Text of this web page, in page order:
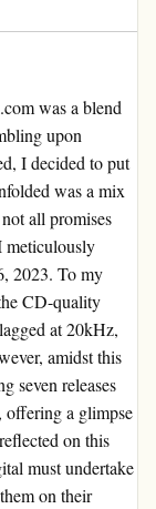
was a blend
upon
I decided to put
was a mix
all promises
meticulously
2023. To my
CD-quality
at 20kHz,
amidst this
seven releases
offering a glimpse
on this
must undertake
on their